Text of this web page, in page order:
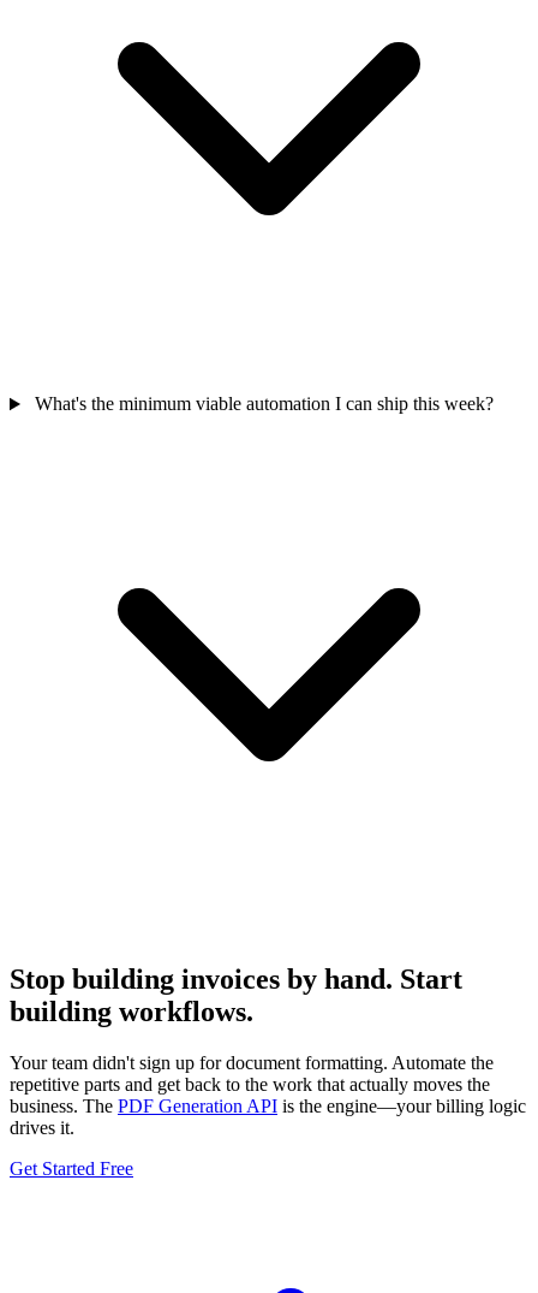
What's the minimum viable automation I can ship this week?
Stop building invoices by hand. Start
building workflows.
Your team didn't sign up for document formatting. Automate the
repetitive parts and get back to the work that actually moves the
business. The PDF Generation API is the engine—your billing logic
drives it.
Get Started Free